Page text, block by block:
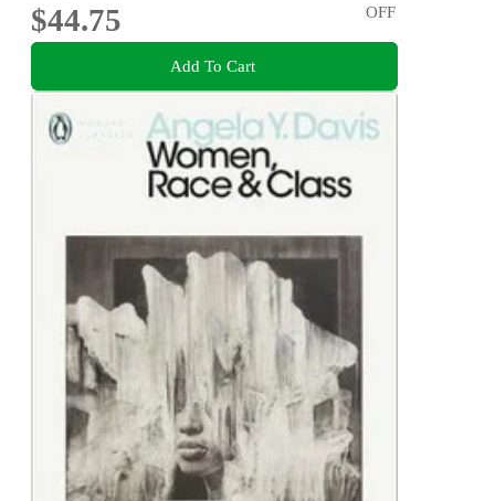
$44.75
OFF
Add To Cart